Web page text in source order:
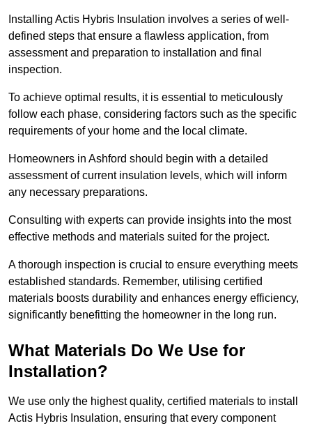
Installing Actis Hybris Insulation involves a series of well-
defined steps that ensure a flawless application, from
assessment and preparation to installation and final
inspection.
To achieve optimal results, it is essential to meticulously
follow each phase, considering factors such as the specific
requirements of your home and the local climate.
Homeowners in Ashford should begin with a detailed
assessment of current insulation levels, which will inform
any necessary preparations.
Consulting with experts can provide insights into the most
effective methods and materials suited for the project.
A thorough inspection is crucial to ensure everything meets
established standards. Remember, utilising certified
materials boosts durability and enhances energy efficiency,
significantly benefitting the homeowner in the long run.
What Materials Do We Use for
Installation?
We use only the highest quality, certified materials to install
Actis Hybris Insulation, ensuring that every component